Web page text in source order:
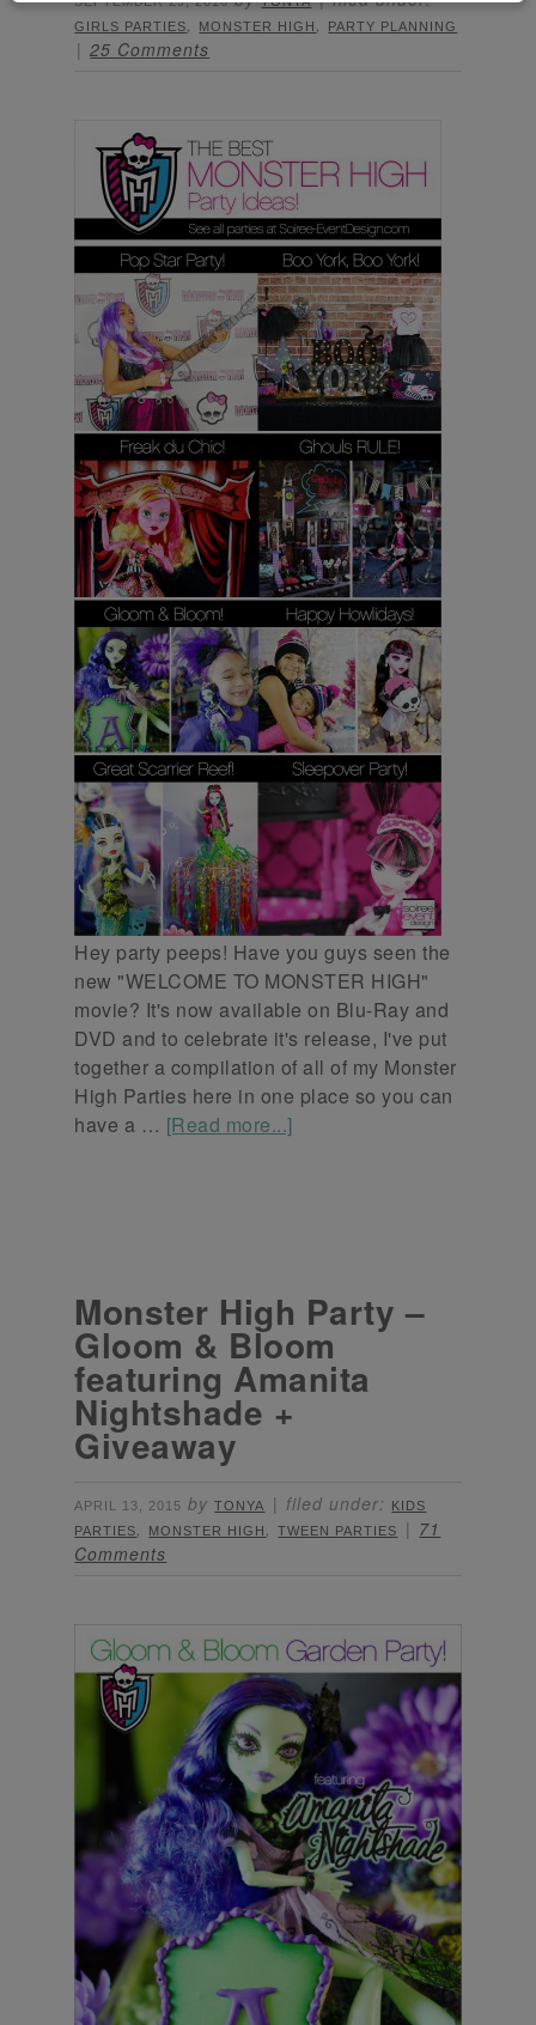
GIRLS PARTIES, MONSTER HIGH , PARTY PLANNING
25 Comments
Hey party peeps! Have you guys seen the
new "WELCOME TO MONSTER HIGH"
movie? It's now available on Blu-Ray and
DVD and to celebrate it's release, I've put
together a compilation of all of my Monster
High Parties here in one place so you can
have a … [Read more...]
Monster High Party –
Gloom & Bloom
featuring Amanita
Nightshade +
Giveaway
APRIL 13, 2015 byTONYA filed under: KIDS
PARTIES, MONSTER HIGH ,TWEEN PARTIES
71
Comments